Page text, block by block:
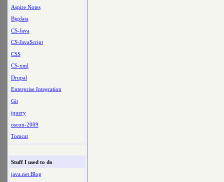
Aspire Notes
Bigdata
CS-Java
CS-JavaScript
CSS
CS-xml
Drupal
Enterprise Integration
Git
jquery
oscon-2009
Tomcat
Stuff I used to do
java.net Blog